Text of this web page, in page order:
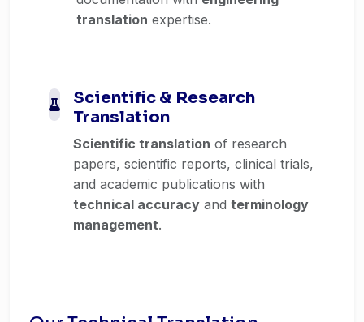
translation expertise.
Scientific & Research
Translation
Scientific translation of research
papers, scientific reports, clinical trials,
and academic publications with
technical accuracy and terminology
management.